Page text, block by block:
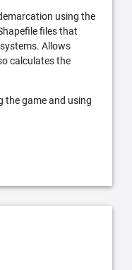
using the
files that
Allows
calculates the
the game and using